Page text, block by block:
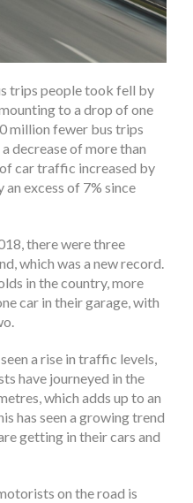
trips people took fell by
to a drop of one
million fewer bus trips
decrease of more than
car traffic increased by
excess of 7% since
there were three
which was a new record.
in the country, more
car in their garage, with
a rise in traffic levels,
have journeyed in the
which adds up to an
has seen a growing trend
getting in their cars and
on the road is